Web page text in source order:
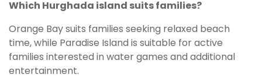
Which Hurghada island suits families?
Orange Bay suits families seeking relaxed beach
time, while Paradise Island is suitable for active
families interested in water games and additional
entertainment.